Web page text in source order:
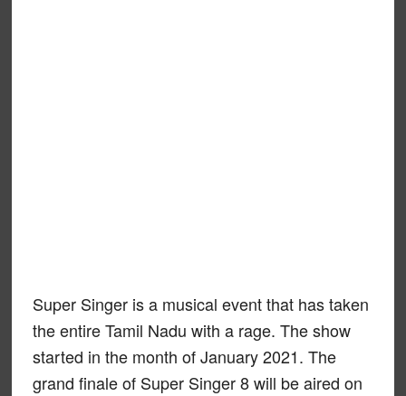
Super Singer is a musical event that has taken
the entire Tamil Nadu with a rage. The show
started in the month of January 2021. The
grand finale of Super Singer 8 will be aired on